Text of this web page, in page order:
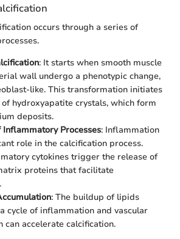
occurs through a series of
: It starts when smooth muscle
wall undergo a phenotypic change,
like. This transformation initiates
hydroxyapatite crystals, which form
deposits.
Inflammatory Processes: Inflammation
role in the calcification process.
cytokines trigger the release of
proteins that facilitate
: The buildup of lipids
cycle of inflammation and vascular
can accelerate calcification.